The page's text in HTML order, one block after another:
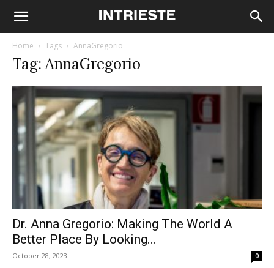
Home Tags AnnaGregorio
Tag: AnnaGregorio
Dr. Anna Gregorio: Making The World A
Better Place By Looking...
October 28, 2023 0